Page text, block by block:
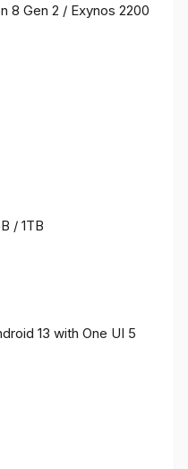
8 Gen 2 / Exynos 2200
/ 1TB
13 with One UI 5